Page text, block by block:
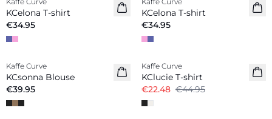
New in
KCelona T-shirt
€34.95
New in
KCelona T-shirt
€34.95
Kaffe Curve
KCsonna Blouse
€39.95
-50%
Kaffe Curve
KClucie T-shirt
€22.48 €44.95